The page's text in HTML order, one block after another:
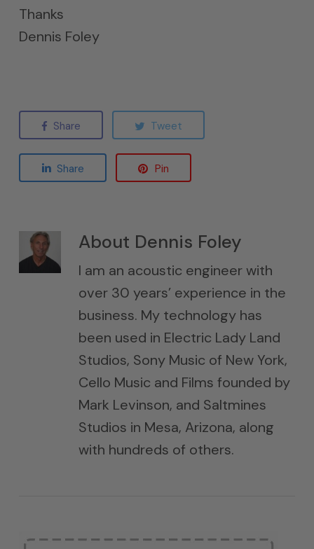
Thanks
Dennis Foley
Share Tweet
Share Pin
About Dennis Foley
I am an acoustic engineer with
over 30 years’ experience in the
business. My technology has
been used in Electric Lady Land
Studios, Sony Music of New York,
Cello Music and Films founded by
Mark Levinson, and Saltmines
Studios in Mesa, Arizona, along
with hundreds of others.